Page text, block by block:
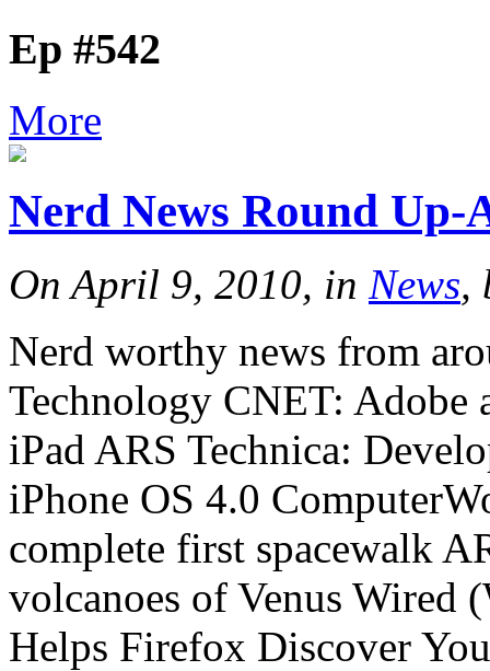
Ep #542
More
Nerd News Round Up-
On April 9, 2010, in News,
Nerd worthy news from
Technology CNET: Adobe
iPad ARS Technica:
iPhone OS 4.0
complete first spacewalk
volcanoes of Venus Wired
Helps Firefox Discover